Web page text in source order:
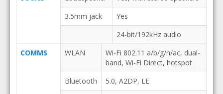
3.5mm jack
Yes
24-bit/192kHz audio
COMMS
WLAN
Wi-Fi 802.11 a/b/g/n/ac, dual-
band, Wi-Fi Direct, hotspot
Bluetooth
5.0, A2DP, LE